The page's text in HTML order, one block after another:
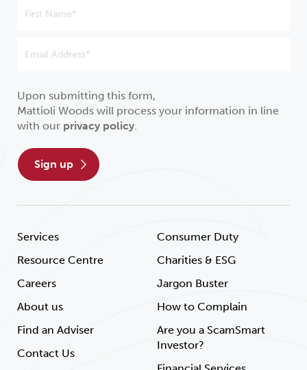
Services
Resource Centre
Careers
About us
Find an Adviser
Contact Us
Consumer Duty
Charities & ESG
Jargon Buster
How to Complain
Are you a ScamSmart
Investor?
Upon submitting this form,
Mattioli Woods will process your information in line
with our privacy policy.
sign up